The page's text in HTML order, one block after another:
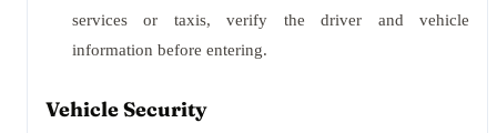
services or taxis, verify the driver and vehicle
information before entering.
Vehicle Security